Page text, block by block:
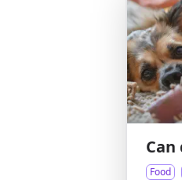
Food